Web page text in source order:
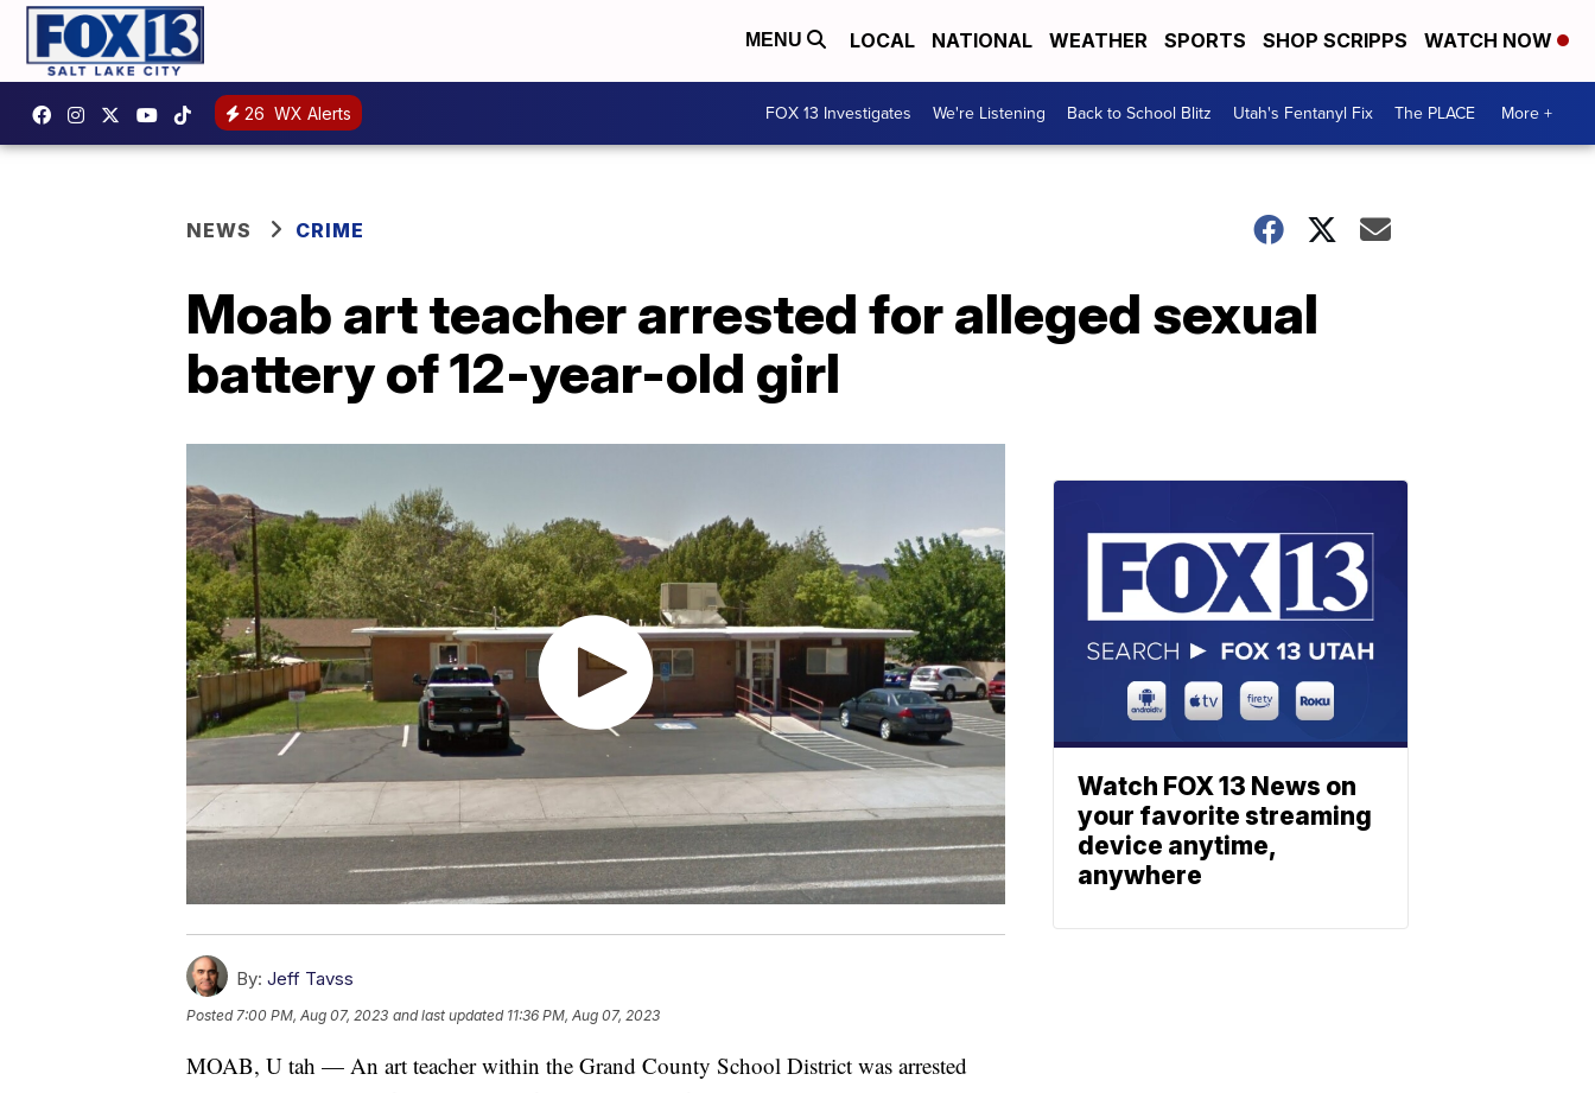
MENU LOCAL NATIONAL WEATHER SPORTS SHOP SCRIPPS WATCH NOW
26 WX Alerts FOX 13 Investigates We're Listening Back to School Blitz Utah's Fentanyl Fix The PLACE More +
NEWS CRIME
Moab art teacher arrested for alleged sexual
battery of 12-year-old girl
By: Jeff Tavss
Posted 7:00 PM, Aug 07, 2023 and last updated 11:36 PM, Aug 07, 2023
MOAB, U tah — An art teacher within the Grand County School District was arrested
Watch FOX 13 News on
your favorite streaming
device anytime,
anywhere